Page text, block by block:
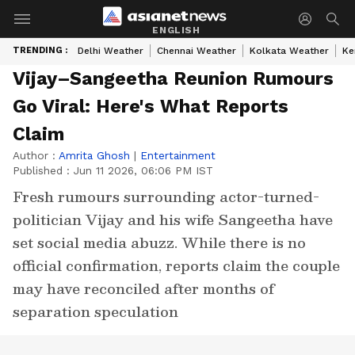
ENGLISH
TRENDING : Delhi Weather Chennai Weather Kolkata Weather
Vijay–Sangeetha Reunion Rumours
Go Viral: Here's What Reports
Claim
Author : Amrita Ghosh | Entertainment
Published : Jun 11 2026, 06:06 PM IST
Fresh rumours surrounding actor-turned-
politician Vijay and his wife Sangeetha have
set social media abuzz. While there is no
official confirmation, reports claim the couple
may have reconciled after months of
separation speculation